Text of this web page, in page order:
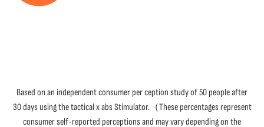
Based on an independent consumer per ception study of 50 people after
30 days using the tactical x abs Stimulator.（These percentages represent
consumer self-reported perceptions and may vary depending on the